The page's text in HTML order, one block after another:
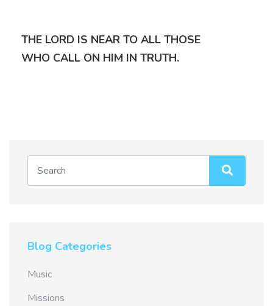
THE LORD IS NEAR TO ALL THOSE
WHO CALL ON HIM IN TRUTH.
Blog Categories
Music
Missions